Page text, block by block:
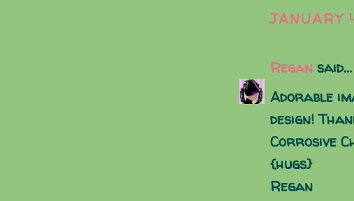
JANUARY
Regan said...
Adorable
design!
Corrosive
{hugs}
Regan